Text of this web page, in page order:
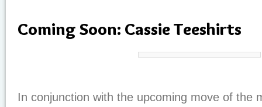
Coming Soon: Cassie Teeshirts
In conjunction with the upcoming move of the